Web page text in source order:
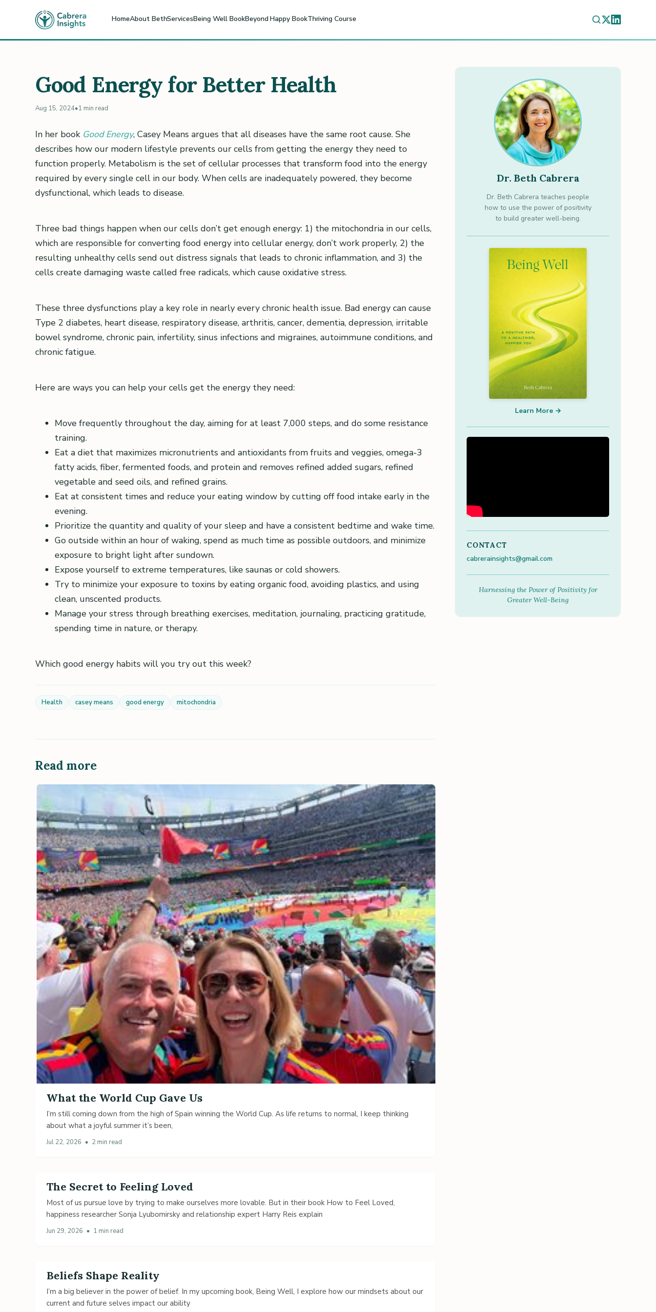
HomeAbout BethServicesBeing Well BookBeyond Happy BookThriving Course
Good Energy for Better Health
Aug 15, 2024•1 min read
In her book Good Energy, Casey Means argues that all diseases have the same root cause. She
describes how our modern lifestyle prevents our cells from getting the energy they need to
function properly. Metabolism is the set of cellular processes that transform food into the energy
required by every single cell in our body. When cells are inadequately powered, they become
dysfunctional, which leads to disease.
Three bad things happen when our cells don’t get enough energy: 1) the mitochondria in our cells,
which are responsible for converting food energy into cellular energy, don’t work properly, 2) the
resulting unhealthy cells send out distress signals that leads to chronic inflammation, and 3) the
cells create damaging waste called free radicals, which cause oxidative stress.
These three dysfunctions play a key role in nearly every chronic health issue. Bad energy can cause
Type 2 diabetes, heart disease, respiratory disease, arthritis, cancer, dementia, depression, irritable
bowel syndrome, chronic pain, infertility, sinus infections and migraines, autoimmune conditions, and
chronic fatigue.
Here are ways you can help your cells get the energy they need:
Move frequently throughout the day, aiming for at least 7,000 steps, and do some resistance
training.
Eat a diet that maximizes micronutrients and antioxidants from fruits and veggies, omega-3
fatty acids, fiber, fermented foods, and protein and removes refined added sugars, refined
vegetable and seed oils, and refined grains.
Eat at consistent times and reduce your eating window by cutting off food intake early in the
evening.
Prioritize the quantity and quality of your sleep and have a consistent bedtime and wake time.
Go outside within an hour of waking, spend as much time as possible outdoors, and minimize
exposure to bright light after sundown.
Expose yourself to extreme temperatures, like saunas or cold showers.
Try to minimize your exposure to toxins by eating organic food, avoiding plastics, and using
clean, unscented products.
Manage your stress through breathing exercises, meditation, journaling, practicing gratitude,
spending time in nature, or therapy.
Which good energy habits will you try out this week?
Health casey means good energy mitochondria
Read more
What the World Cup Gave Us
I’m still coming down from the high of Spain winning the World Cup. As life returns to normal, I keep thinking
about what a joyful summer it’s been,
Jul 22, 2026 • 2 min read
The Secret to Feeling Loved
Most of us pursue love by trying to make ourselves more lovable. But in their book How to Feel Loved,
happiness researcher Sonja Lyubomirsky and relationship expert Harry Reis explain
Jun 29, 2026 • 1 min read
Beliefs Shape Reality
I’m a big believer in the power of belief. In my upcoming book, Being Well, I explore how our mindsets about our
current and future selves impact our ability
Dr. Beth Cabrera
Dr. Beth Cabrera teaches people
how to use the power of positivity
to build greater well-being.
Learn More →
CONTACT
cabrerainsights@gmail.com
Harnessing the Power of Positivity for
Greater Well-Being